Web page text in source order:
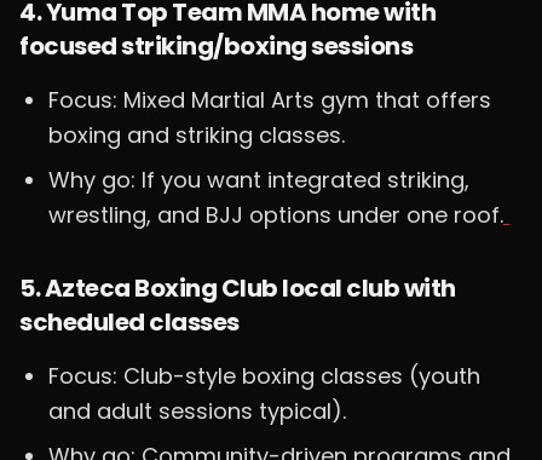
4. Yuma Top Team MMA home with
focused striking/boxing sessions
Focus: Mixed Martial Arts gym that offers
boxing and striking classes.
Why go: If you want integrated striking,
wrestling, and BJJ options under one roof.
5. Azteca Boxing Club local club with
scheduled classes
Focus: Club-style boxing classes (youth
and adult sessions typical).